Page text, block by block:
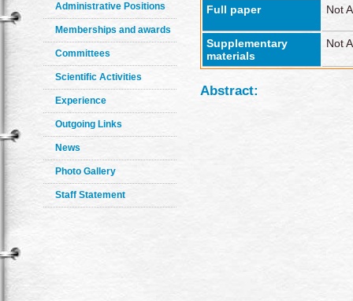
Administrative Positions
Memberships and awards
Committees
Scientific Activities
Experience
Outgoing Links
News
Photo Gallery
Staff Statement
Full paper Not
Supplementary
materials
Not
Abstract: